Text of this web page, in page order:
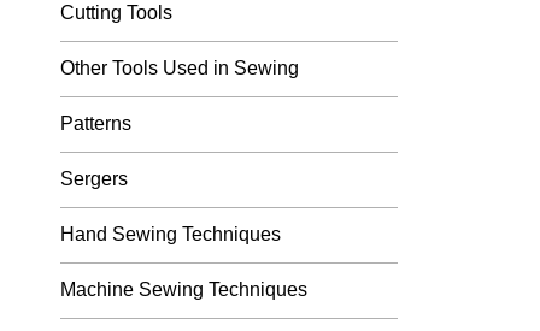
Cutting Tools
Other Tools Used in Sewing
Patterns
Sergers
Hand Sewing Techniques
Machine Sewing Techniques